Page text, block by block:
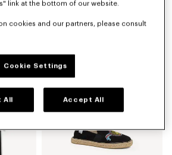
link at the bottom of our website.
cookies and our partners, please consult
Cookie Settings
Accept All